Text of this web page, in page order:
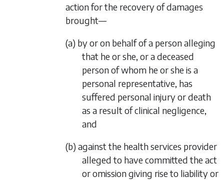
action for the recovery of damages
brought—
(a) by or on behalf of a person alleging
that he or she, or a deceased
person of whom he or she is a
personal representative, has
suffered personal injury or death
as a result of clinical negligence,
and
(b) against the health services provider
alleged to have committed the act
or omission giving rise to liability or